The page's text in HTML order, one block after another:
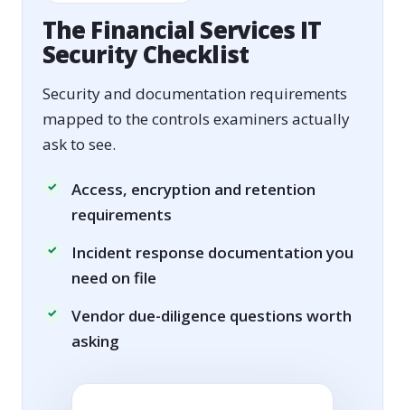
The Financial Services IT
Security Checklist
Security and documentation requirements
mapped to the controls examiners actually
ask to see.
Access, encryption and retention
requirements
Incident response documentation you
need on file
Vendor due-diligence questions worth
asking